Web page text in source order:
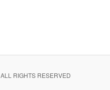
ALL RIGHTS RESERVED